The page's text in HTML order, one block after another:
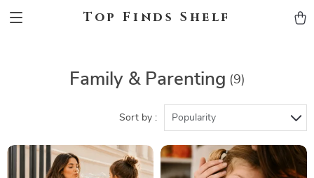
Top Finds Shelf
Family & Parenting (9)
Sort by : Popularity